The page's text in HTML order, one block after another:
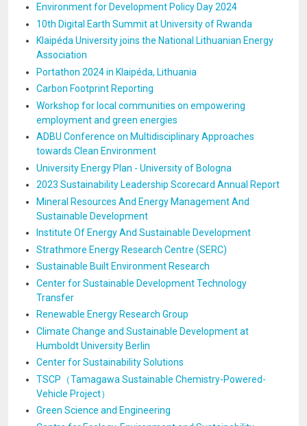
Environment for Development Policy Day 2024
10th Digital Earth Summit at University of Rwanda
Klaipéda University joins the National Lithuanian Energy
Association
Portathon 2024 in Klaipéda, Lithuania
Carbon Footprint Reporting
Workshop for local communities on empowering
employment and green energies
ADBU Conference on Multidisciplinary Approaches
towards Clean Environment
University Energy Plan - University of Bologna
2023 Sustainability Leadership Scorecard Annual Report
Mineral Resources And Energy Management And
Sustainable Development
Institute Of Energy And Sustainable Development
Strathmore Energy Research Centre (SERC)
Sustainable Built Environment Research
Center for Sustainable Development Technology
Transfer
Renewable Energy Research Group
Climate Change and Sustainable Development at
Humboldt University Berlin
Center for Sustainability Solutions
TSCP（Tamagawa Sustainable Chemistry-Powered-
Vehicle Project）
Green Science and Engineering